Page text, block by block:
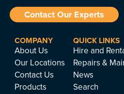
Contact Our Experts
COMPANY
About Us
Our Locations
Contact Us
Products
QUICK LINKS
Hire and
Repairs &
News
Search